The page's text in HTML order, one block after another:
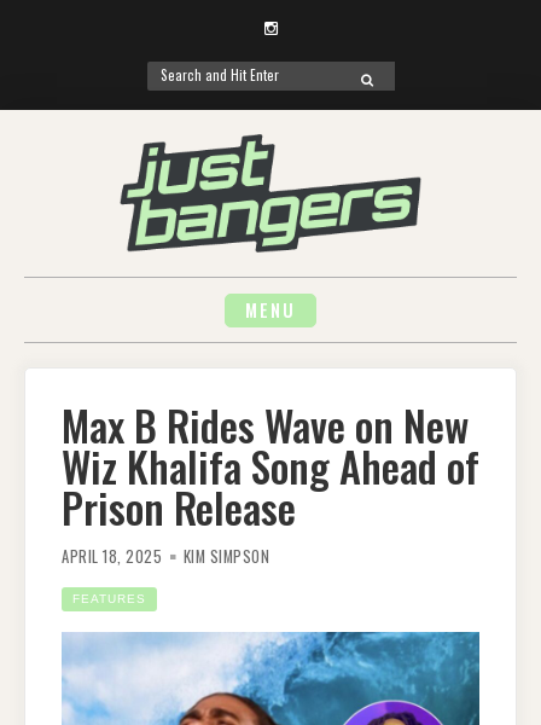
Instagram
Search
for:
SEARCH
MENU
Max B Rides Wave on New
Wiz Khalifa Song Ahead of
Prison Release
APRIL 18, 2025 KIM SIMPSON
FEATURES